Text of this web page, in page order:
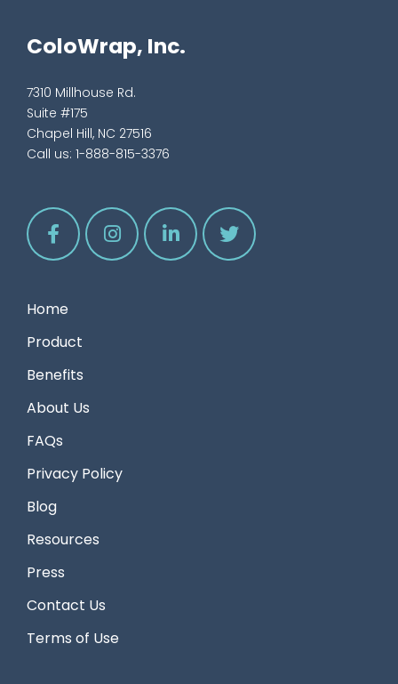
ColoWrap, Inc.
7310 Millhouse Rd.
Suite #175
Chapel Hill, NC 27516
Call us: 1-888-815-3376
Home
Product
Benefits
About Us
FAQs
Privacy Policy
Blog
Resources
Press
Contact Us
Terms of Use